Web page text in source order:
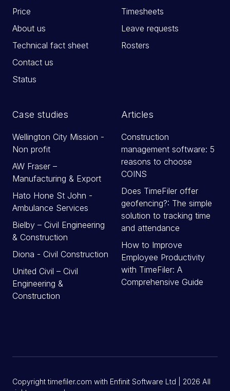
Price
About us
Technical fact sheet
Contact us
Status
Timesheets
Leave requests
Rosters
Case studies
Wellington City Mission -
Non profit
AW Fraser –
Manufacturing & Export
Hato Hone St John -
Ambulance Services
Bielby – Civil Engineering
& Construction
Diona - Civil Construction
United Civil – Civil
Engineering &
Construction
Articles
Construction
management software: 5
reasons to choose
COINS
Does TimeFiler offer
geofencing?: The simple
solution to tracking time
and attendance
How to Improve
Employee Productivity
with TimeFiler: A
Comprehensive Guide
Copyright timefiler.com with Enfinit Software Ltd | 2026 All